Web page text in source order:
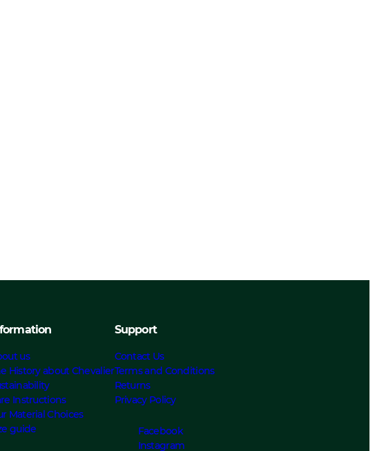
us
History about Chevalier
Instructions
Material Choices
guide
Support
Contact Us
Terms and Conditions
Returns
Privacy Policy
Facebook
Instagram